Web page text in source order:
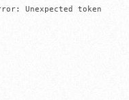
Unexpected token